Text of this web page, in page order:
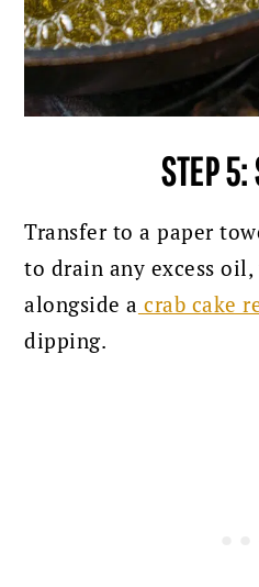
STEP 5:
Transfer to a paper
to drain any excess
alongside a crab cake
dipping.